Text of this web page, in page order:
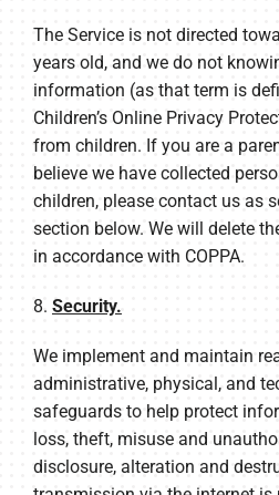
The Service is not directed
years old, and we do not
information (as that term is
Children’s Online Privacy
from children. If you are a
believe we have collected
children, please contact us as
section below. We will delete
in accordance with COPPA.
8. Security.
We implement and maintain
administrative, physical, and
safeguards to help protect
loss, theft, misuse and
disclosure, alteration and